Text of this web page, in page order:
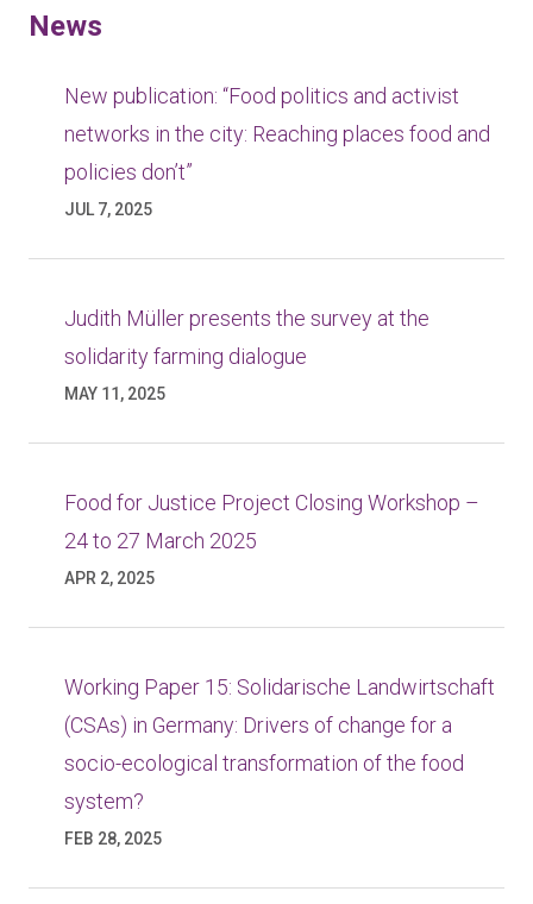
News
New publication: “Food politics and activist
networks in the city: Reaching places food and
policies don’t”
JUL 7, 2025
Judith Müller presents the survey at the
solidarity farming dialogue
MAY 11, 2025
Food for Justice Project Closing Workshop –
24 to 27 March 2025
APR 2, 2025
Working Paper 15: Solidarische Landwirtschaft
(CSAs) in Germany: Drivers of change for a
socio-ecological transformation of the food
system?
FEB 28, 2025